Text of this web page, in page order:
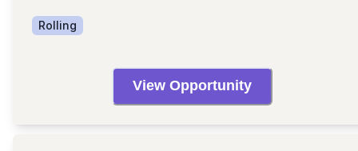
Rolling
View Opportunity